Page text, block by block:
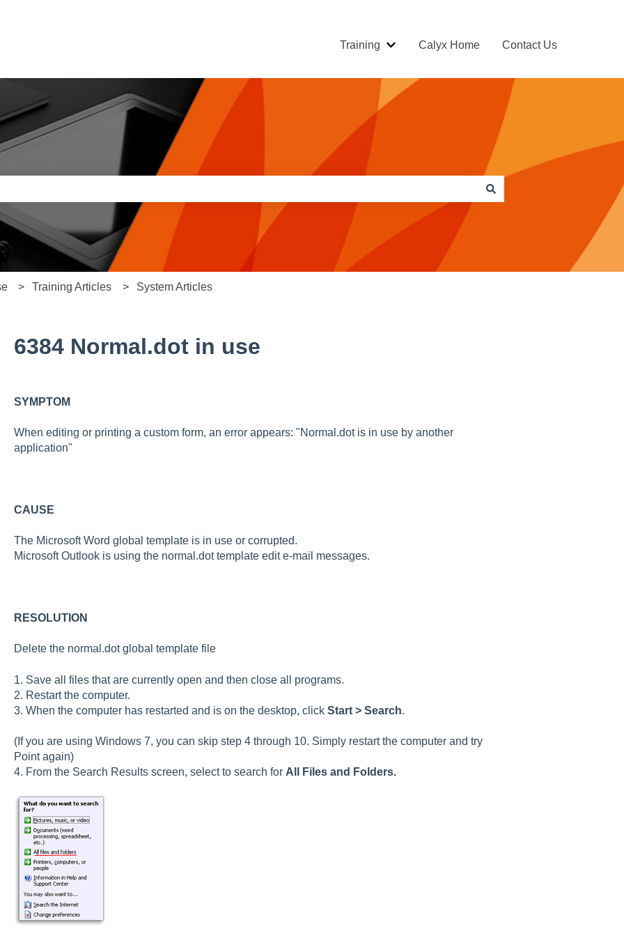
Training
Show submenu for Training
Calyx Home Contact Us
search field is empty.
Training Articles System Articles
6384 Normal.dot in use
SYMPTOM
When editing or printing a custom form, an error appears: "Normal.dot is in use by another
application"
CAUSE
The Microsoft Word global template is in use or corrupted.
Microsoft Outlook is using the normal.dot template edit e-mail messages.
RESOLUTION
Delete the normal.dot global template file
1. Save all files that are currently open and then close all programs.
2. Restart the computer.
3. When the computer has restarted and is on the desktop, click Start > Search.
(If you are using Windows 7, you can skip step 4 through 10. Simply restart the computer and try
Point again)
4. From the Search Results screen, select to search for All Files and Folders.